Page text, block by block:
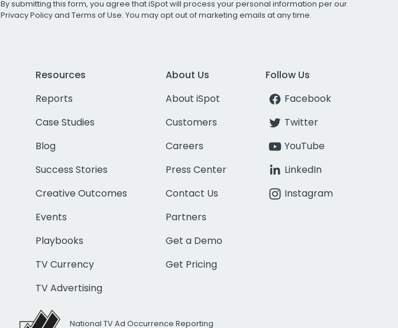
By submitting this form, you agree that iSpot will process your personal information per our
Privacy Policyand Terms of Use. You may opt out of marketing emails at any time.
Resources
Reports
Case Studies
Blog
Success Stories
Creative Outcomes
Events
Playbooks
TV Currency
TV Advertising
About Us
About iSpot
Customers
Careers
Press Center
Contact Us
Partners
Get a Demo
Get Pricing
Follow Us
Facebook
Twitter
YouTube
LinkedIn
Instagram
National TV Ad Occurrence Reporting